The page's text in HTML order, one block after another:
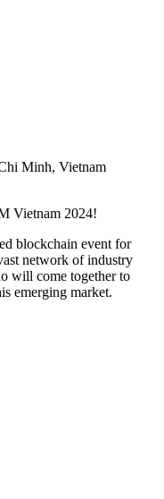
Minh, Vietnam
Vietnam 2024!
blockchain event for
network of industry
will come together to
emerging market.